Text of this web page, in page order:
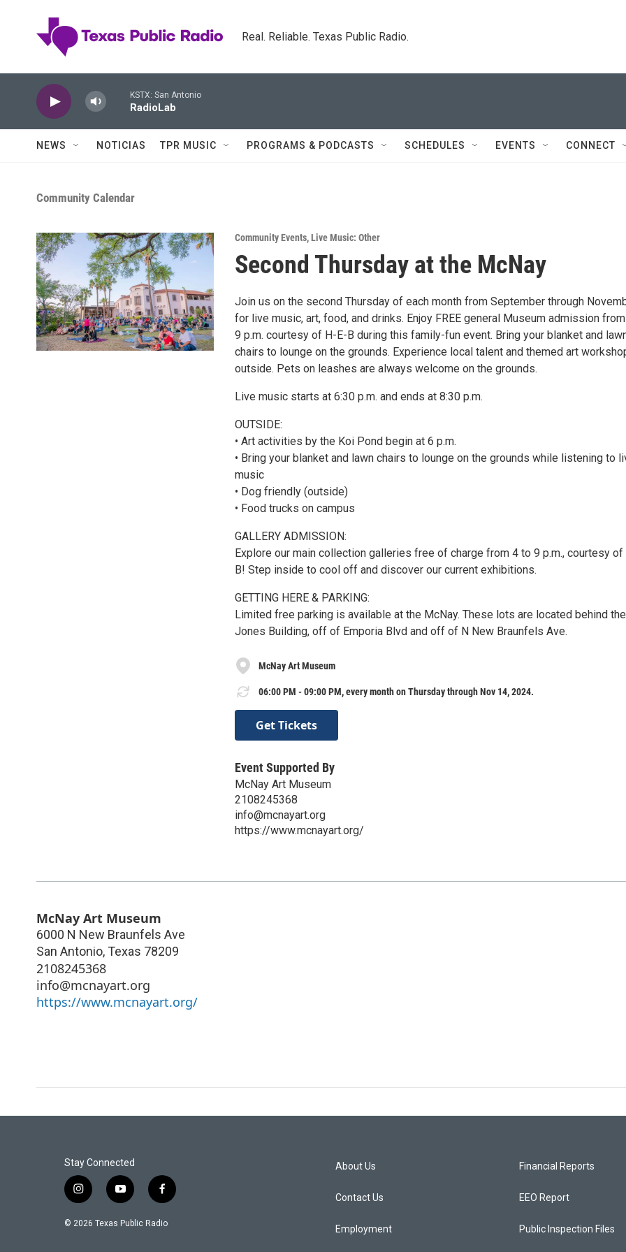
Real. Reliable. Texas Public Radio.
KSTX: San Antonio
RadioLab
NEWS NOTICIAS TPR MUSIC PROGRAMS & PODCASTS SCHEDULES EVENTS CONNECT
Community Calendar
Community Events,Live Music: Other
Second Thursday at the McNay
Join us on the second Thursday of each month from September through
for live music, art, food, and drinks. Enjoy FREE general Museum admission
9 p.m. courtesy of H-E-B during this family-fun event. Bring your blanket and
chairs to lounge on the grounds. Experience local talent and themed art
outside. Pets on leashes are always welcome on the grounds.
Live music starts at 6:30 p.m. and ends at 8:30 p.m.
OUTSIDE:
• Art activities by the Koi Pond begin at 6 p.m.
• Bring your blanket and lawn chairs to lounge on the grounds while listening to
music
• Dog friendly (outside)
• Food trucks on campus
GALLERY ADMISSION:
Explore our main collection galleries free of charge from 4 to 9 p.m., courtesy of
B! Step inside to cool off and discover our current exhibitions.
GETTING HERE & PARKING:
Limited free parking is available at the McNay. These lots are located behind the
Jones Building, off of Emporia Blvd and off of N New Braunfels Ave.
McNay Art Museum
06:00 PM - 09:00 PM, every month on Thursday through Nov 14, 2024.
Get Tickets
Event Supported By
McNay Art Museum
2108245368
info@mcnayart.org
https://www.mcnayart.org/
McNay Art Museum
6000 N New Braunfels Ave
San Antonio, Texas 78209
2108245368
info@mcnayart.org
https://www.mcnayart.org/
Stay Connected
i
n
s
y
o
u
f
a
c
© 2026 Texas Public Radio
About Us
Contact Us
Employment
Financial Reports
EEO Report
Public Inspection Files